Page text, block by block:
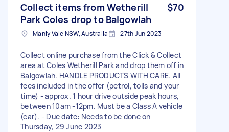
Collect items from Wetherill
Park Coles drop to Balgowlah
$70
Manly Vale NSW, Australia 27th Jun 2023
Collect online purchase from the Click & Collect
area at Coles Wetherill Park and drop them off in
Balgowlah. HANDLE PRODUCTS WITH CARE. All
fees included in the offer (petrol, tolls and your
time) - approx. 1 hour drive outside peak hours,
between 10am -12pm. Must be a Class A vehicle
(car). - Due date: Needs to be done on
Thursday, 29 June 2023